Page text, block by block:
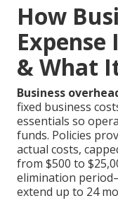
How
& What
Business
fixed business
essentials so
funds. Policies
actual costs,
from $500 to
elimination
extend up to 24